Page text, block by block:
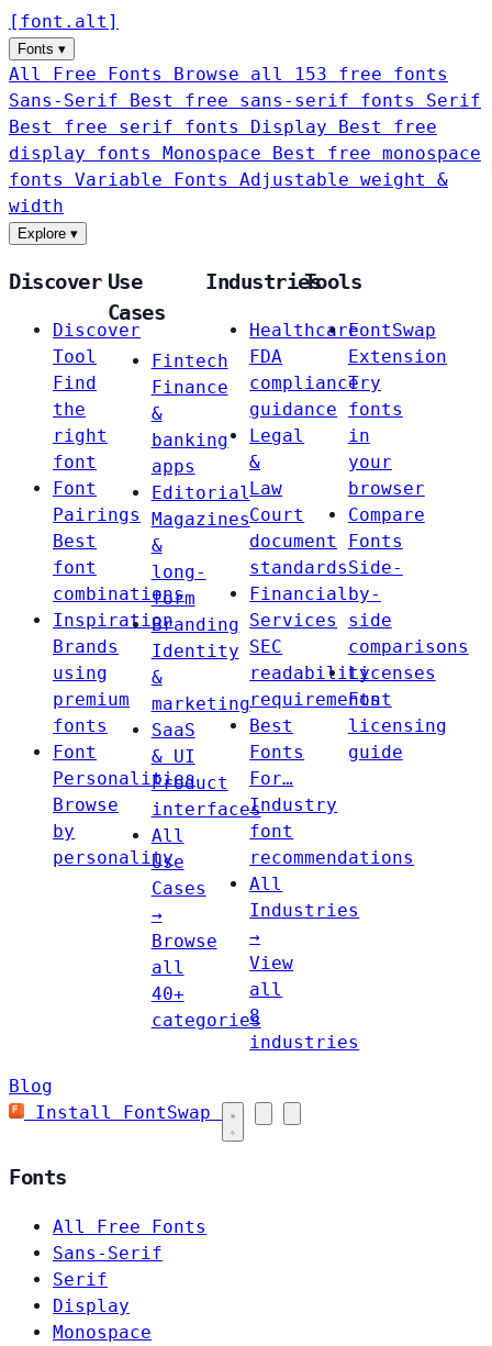
[ font . alt ]
Fonts ▾
All Free Fonts
Browse all 153 free fonts
Sans-Serif
Best free sans-serif fonts Serif
Best free serif fonts Display
Best free
display fonts Monospace
Best free monospace
fonts Variable Fonts
Adjustable weight &
width
Explore ▾
Discover
Discover
Tool
Find
the
right
font
Font
Pairings
Best
font
combinations
Inspiration
Brands
using
premium
fonts
Font
Personalities
Browse
by
personality
Use
Cases
Fintech
Finance
&
banking
apps
Editorial
Magazines
&
long-
form
Branding
Identity
&
marketing
SaaS
& UI
Product
interfaces
All
Use
Cases
→
Browse
all
40+
categories
Industries
Healthcare
FDA
compliance
guidance
Legal
&
Law
Court
document
standards
Financial
Services
SEC
readability
requirements
Best
Fonts
For…
Industry
font
recommendations
All
Industries
→
View
all
8
industries
Tools
FontSwap
Extension
Try
fonts
in
your
browser
Compare
Fonts
Side-
by-
side
comparisons
Licenses
Font
licensing
guide
Blog
Install FontSwap
Fonts
All Free Fonts
Sans-Serif
Serif
Display
Monospace